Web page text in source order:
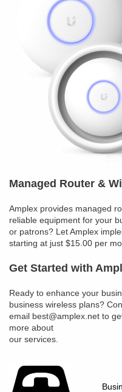
Managed Router &
Amplex provides managed
reliable equipment for your
or patrons? Let Amplex
starting at just $15.00 per
Get Started with
Ready to enhance your
business wireless plans?
email best@amplex.net to
more about
our services.